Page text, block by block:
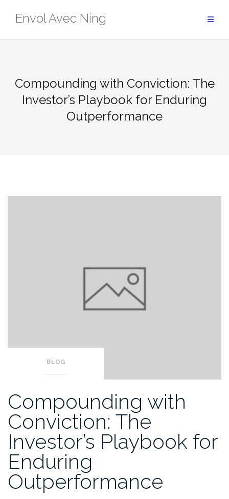
Envol Avec Ning
Compounding with Conviction: The
Investor’s Playbook for Enduring
Outperformance
BLOG
Compounding with
Conviction: The
Investor’s Playbook for
Enduring
Outperformance